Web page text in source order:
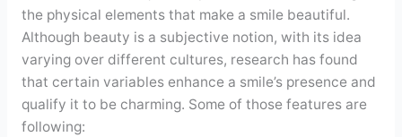
the physical elements that make a smile beautiful.
Although beauty is a subjective notion, with its idea
varying over different cultures, research has found
that certain variables enhance a smile’s presence and
qualify it to be charming. Some of those features are
following: